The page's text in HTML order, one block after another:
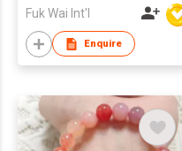
Fuk Wai Int'l
Enquire